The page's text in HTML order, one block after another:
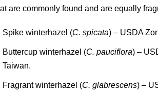
are commonly found and are equally
Spike winterhazel (C. spicata) – USDA
Buttercup winterhazel (C. pauciflora) –
Taiwan.
Fragrant winterhazel (C. glabrescens) –